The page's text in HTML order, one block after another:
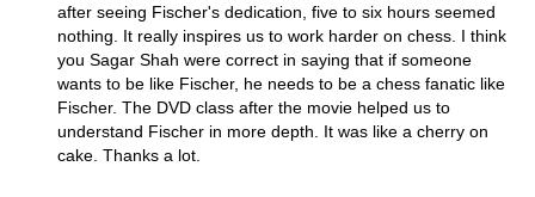
after seeing Fischer's dedication, five to six hours seemed
nothing. It really inspires us to work harder on chess. I think
you Sagar Shah were correct in saying that if someone
wants to be like Fischer, he needs to be a chess fanatic like
Fischer. The DVD class after the movie helped us to
understand Fischer in more depth. It was like a cherry on
cake. Thanks a lot.